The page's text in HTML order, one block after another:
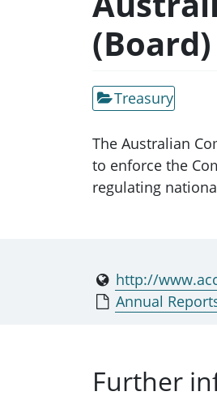
(Board)
Treasury
The Australian
to enforce the
regulating
http://
Annual
Further